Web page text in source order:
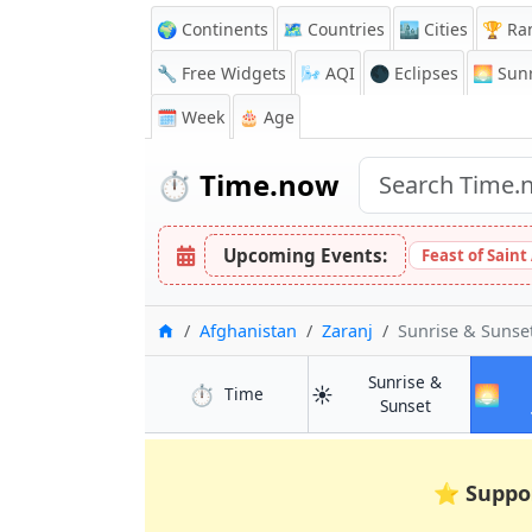
🌍 Continents 🗺️ Countries 🏙️ Cities 🏆
🔧 Free Widgets
🌬️ AQI 🌑 Eclipses 🌅
🗓️ Week
🎂 Age
⏱️ Time.now
Upcoming Events: Feast of Saint
Home
Afghanistan Zaranj Sunrise &
⏱️ Timein Zaranj
☀️
Sunrise &
Sunsetin Zaranj
🌅
⭐